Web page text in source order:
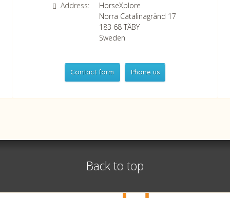
Address:
HorseXplore
Norra Catalinagränd 17
183 68 TÄBY
Sweden
Contact form Phone us
Telephone+46 8 50380670
VAT no SE556479298301
Back to top